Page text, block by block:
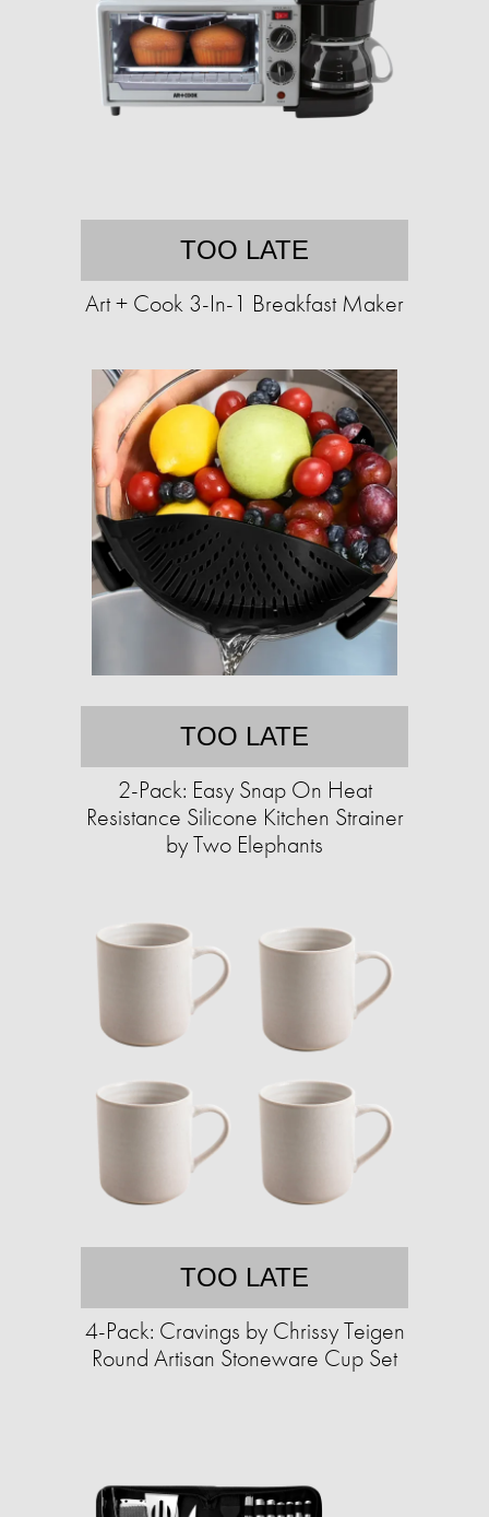
TOO LATE
Art + Cook 3-In-1 Breakfast Maker
TOO LATE
2-Pack: Easy Snap On Heat
Resistance Silicone Kitchen Strainer
by Two Elephants
TOO LATE
4-Pack: Cravings by Chrissy Teigen
Round Artisan Stoneware Cup Set